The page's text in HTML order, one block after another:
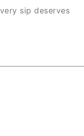
sip deserves